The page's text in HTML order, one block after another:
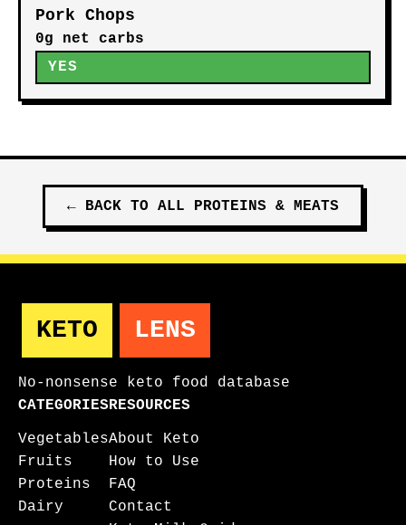
Pork Chops
0g net carbs
YES
← BACK TO ALL PROTEINS & MEATS
KETO LENS
No-nonsense keto food database
CATEGORIES
Vegetables
Fruits
Proteins
Dairy
RESOURCES
About Keto
How to Use
FAQ
Contact